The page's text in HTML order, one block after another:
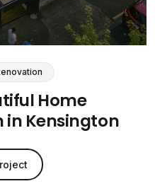
Home
Kensington